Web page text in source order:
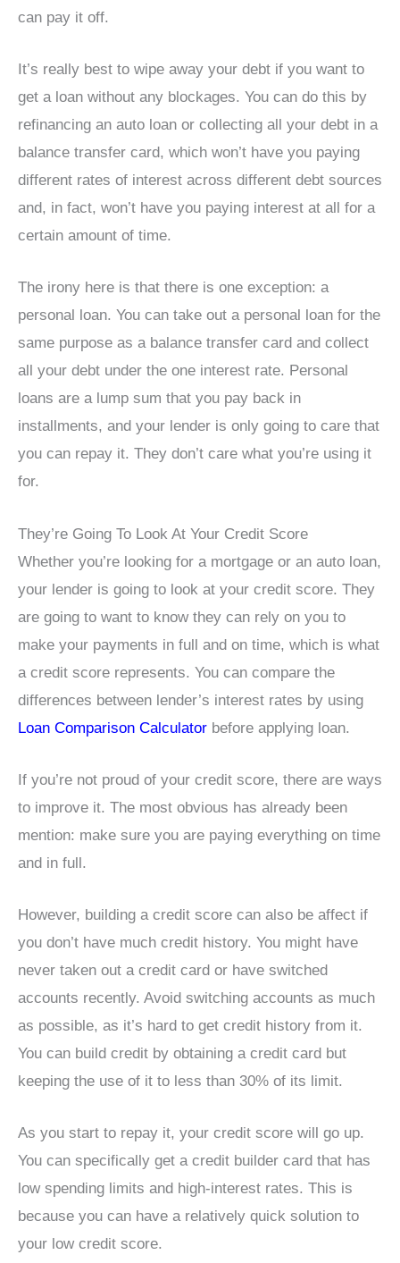
can pay it off.
It’s really best to wipe away your debt if you want to
get a loan without any blockages. You can do this by
refinancing an auto loan or collecting all your debt in a
balance transfer card, which won’t have you paying
different rates of interest across different debt sources
and, in fact, won’t have you paying interest at all for a
certain amount of time.
The irony here is that there is one exception: a
personal loan. You can take out a personal loan for the
same purpose as a balance transfer card and collect
all your debt under the one interest rate. Personal
loans are a lump sum that you pay back in
installments, and your lender is only going to care that
you can repay it. They don’t care what you’re using it
for.
They’re Going To Look At Your Credit Score
Whether you’re looking for a mortgage or an auto loan,
your lender is going to look at your credit score. They
are going to want to know they can rely on you to
make your payments in full and on time, which is what
a credit score represents. You can compare the
differences between lender’s interest rates by using
Loan Comparison Calculator before applying loan.
If you’re not proud of your credit score, there are ways
to improve it. The most obvious has already been
mention: make sure you are paying everything on time
and in full.
However, building a credit score can also be affect if
you don’t have much credit history. You might have
never taken out a credit card or have switched
accounts recently. Avoid switching accounts as much
as possible, as it’s hard to get credit history from it.
You can build credit by obtaining a credit card but
keeping the use of it to less than 30% of its limit.
As you start to repay it, your credit score will go up.
You can specifically get a credit builder card that has
low spending limits and high-interest rates. This is
because you can have a relatively quick solution to
your low credit score.